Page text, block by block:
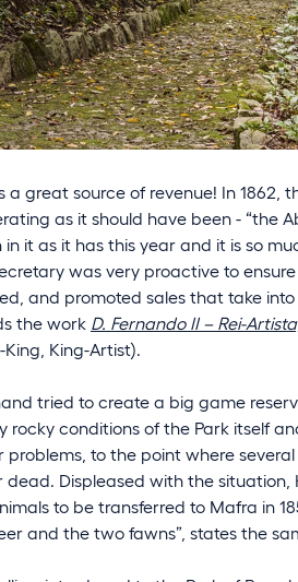
a great source of revenue! In 1862,
as it should have been - “the
in it as it has this year and it is so
was very proactive to
and promoted sales that take
the work D. Fernando II – Rei-
King-Artist).
tried to create a big game
rocky conditions of the Park itself
problems, to the point where
dead. Displeased with the situation,
to be transferred to Mafra in
and the two fawns”, states the